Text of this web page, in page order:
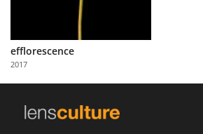
Partner
with
Us
efflorescence
2017